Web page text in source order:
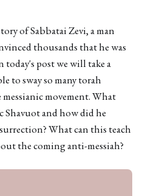
of Sabbatai Zevi, a man
thousands that he was
today's post we will take a
to sway so many torah
movement. What
Shavuot and how did he
What can this teach
the coming anti-messiah?